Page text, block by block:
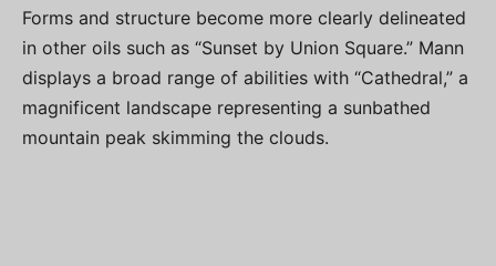
Forms and structure become more clearly delineated
in other oils such as “Sunset by Union Square.” Mann
displays a broad range of abilities with “Cathedral,” a
magnificent landscape representing a sunbathed
mountain peak skimming the clouds.